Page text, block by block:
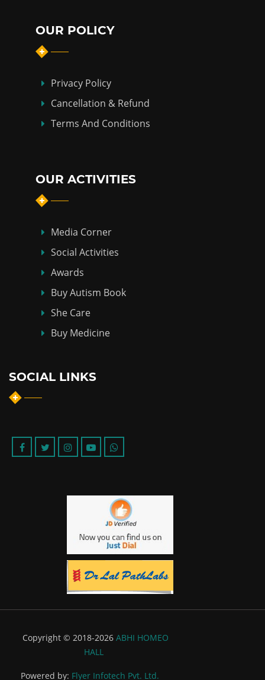
OUR POLICY
Privacy Policy
Cancellation & Refund
Terms And Conditions
OUR ACTIVITIES
Media Corner
Social Activities
Awards
Buy Autism Book
She Care
Buy Medicine
SOCIAL LINKS
Copyright © 2018-2026 ABHI HOMEO
HALL
Powered by: Flyer Infotech Pvt. Ltd.